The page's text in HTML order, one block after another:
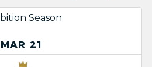
Season
MAR 21